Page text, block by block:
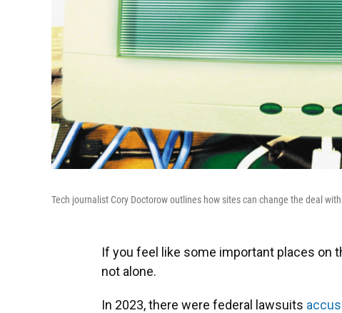
Tech journalist Cory Doctorow outlines how sites can change the deal
If you feel like some important places on
not alone.
In 2023, there were federal lawsuits